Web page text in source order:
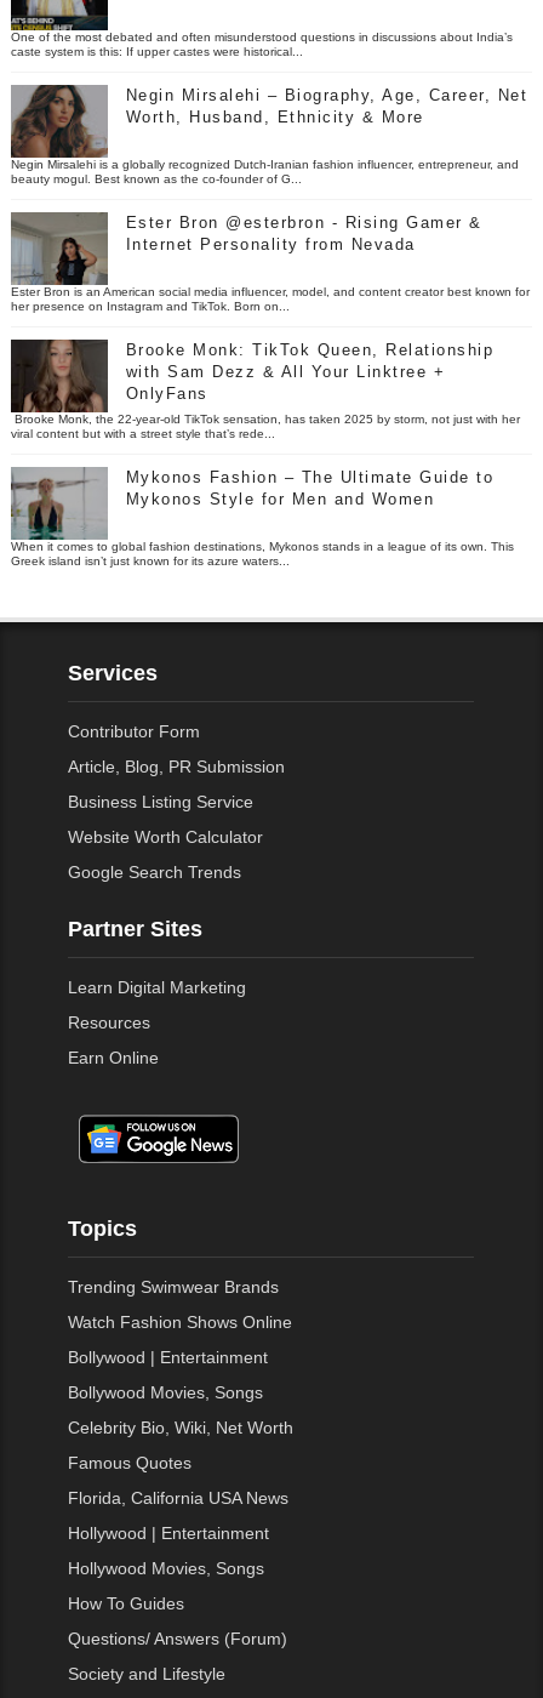
One of the most debated and often misunderstood questions in discussions about India’s
caste system is this: If upper castes were historical...
Negin Mirsalehi – Biography, Age, Career, Net
Worth, Husband, Ethnicity & More
Negin Mirsalehi is a globally recognized Dutch-Iranian fashion influencer, entrepreneur, and
beauty mogul. Best known as the co-founder of G...
Ester Bron @esterbron - Rising Gamer &
Internet Personality from Nevada
Ester Bron is an American social media influencer, model, and content creator best known for
her presence on Instagram and TikTok. Born on...
Brooke Monk: TikTok Queen, Relationship
with Sam Dezz & All Your Linktree +
OnlyFans
Brooke Monk, the 22-year-old TikTok sensation, has taken 2025 by storm, not just with her
viral content but with a street style that’s rede...
Mykonos Fashion – The Ultimate Guide to
Mykonos Style for Men and Women
When it comes to global fashion destinations, Mykonos stands in a league of its own. This
Greek island isn’t just known for its azure waters...
Services
Contributor Form
Article, Blog, PR Submission
Business Listing Service
Website Worth Calculator
Google Search Trends
Partner Sites
Learn Digital Marketing
Resources
Earn Online
Topics
Trending Swimwear Brands
Watch Fashion Shows Online
Bollywood | Entertainment
Bollywood Movies, Songs
Celebrity Bio, Wiki, Net Worth
Famous Quotes
Florida, California USA News
Hollywood | Entertainment
Hollywood Movies, Songs
How To Guides
Questions/ Answers (Forum)
Society and Lifestyle